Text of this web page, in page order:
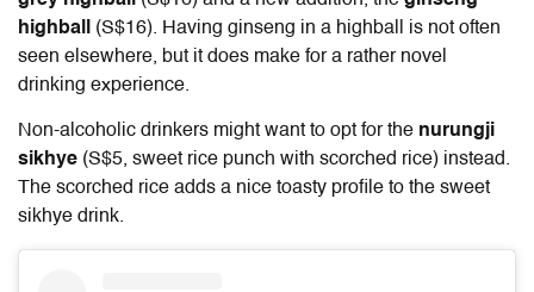
highball (S$16). Having ginseng in a highball is not often
seen elsewhere, but it does make for a rather novel
drinking experience.
Non-alcoholic drinkers might want to opt for the nurungji
sikhye (S$5, sweet rice punch with scorched rice) instead.
The scorched rice adds a nice toasty profile to the sweet
sikhye drink.